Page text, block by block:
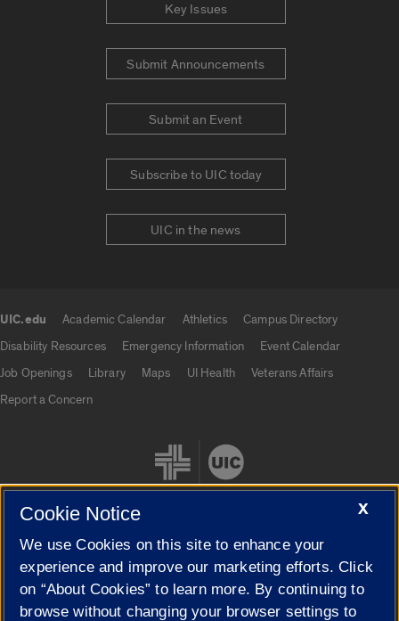
Key Issues
Submit Announcements
Submit an Event
Subscribe to UIC today
UIC in the news
UIC.edu Academic Calendar Athletics
Campus Directory
Disability Resources
Emergency Information
Event Calendar
Job Openings
Library Maps UI Health
Veterans Affairs
Report a Concern
Cookie Settings
X
Cookie Notice
We use Cookies on this site to enhance your
experience and improve our marketing efforts. Click
on “About Cookies” to learn more. By continuing to
browse without changing your browser settings to